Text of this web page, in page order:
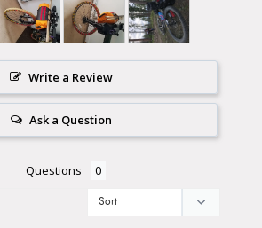
Write a Review
Ask a Question
Questions